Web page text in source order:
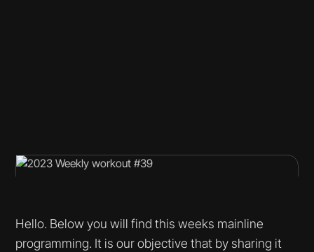
Hello. Below you will find this weeks mainline
programming. It is our objective that by sharing it